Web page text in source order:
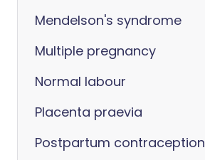
Mendelson's syndrome
Multiple pregnancy
Normal labour
Placenta praevia
Postpartum contraception